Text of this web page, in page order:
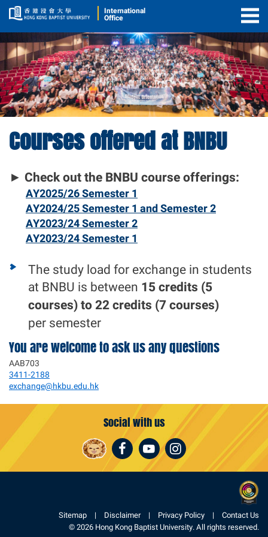
International
Office
Course
Offerings
Courses offered at BNBU
► Check out the BNBU course offerings:
AY2025/26 Semester 1
AY2024/25 Semester 1 and Semester 2
AY2023/24 Semester 2
AY2023/24 Semester 1
The study load for exchange in students
at BNBU is between 15 credits (5
courses) to 22 credits (7 courses)
per semester
You are welcome to ask us any questions
AAB703
3411-2188
exchange@hkbu.edu.hk
Social with us
Facebook
YoutubeInstagram
Sitemap Disclaimer Privacy Policy
Contact Us
© 2026 Hong Kong Baptist University. All rights reserved.